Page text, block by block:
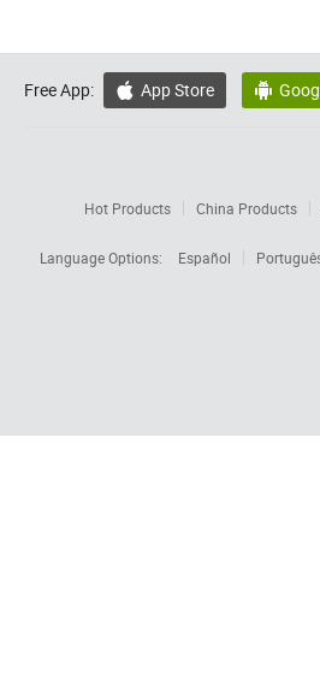
Free App:  App Store 
Hot Products China Products
Language Options:
Español